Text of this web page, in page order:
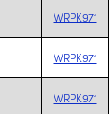
WRPK971
WRPK971
WRPK971